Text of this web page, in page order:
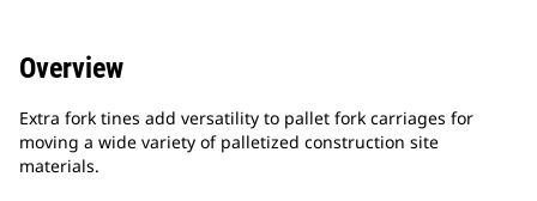
Overview
Extra fork tines add versatility to pallet fork carriages for
moving a wide variety of palletized construction site
materials.